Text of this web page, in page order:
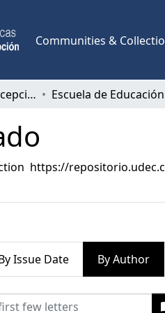
Communities &
Universidad de Concepción Escuela de Educación
https://
Issue Date By Author
by Author